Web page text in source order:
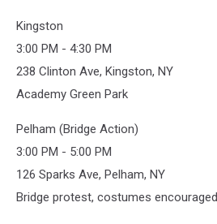
Kingston
3:00 PM - 4:30 PM
238 Clinton Ave, Kingston, NY
Academy Green Park
Pelham (Bridge Action)
3:00 PM - 5:00 PM
126 Sparks Ave, Pelham, NY
Bridge protest, costumes encouraged